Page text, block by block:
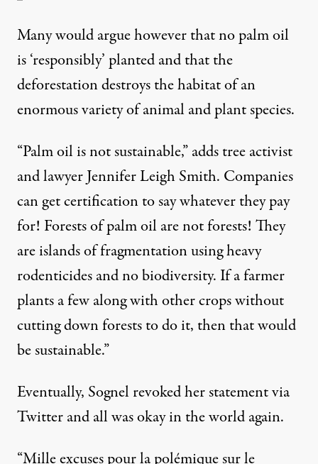
Many would argue however that no palm oil
is ‘responsibly’ planted and that the
deforestation destroys the habitat of an
enormous variety of animal and plant species.
“Palm oil is not sustainable,” addstree activist
and lawyer Jennifer Leigh Smith. Companies
can get certification to say whatever they pay
for! Forests of palm oil are not forests! They
are islands of fragmentation using heavy
rodenticides and no biodiversity. If a farmer
plants a few along with other crops without
cutting down forests to do it, then that would
be sustainable.”
Eventually, Sognel revoked her statement via
Twitter and all was okay in the world again.
“Mille excuses pour la polémique sur le